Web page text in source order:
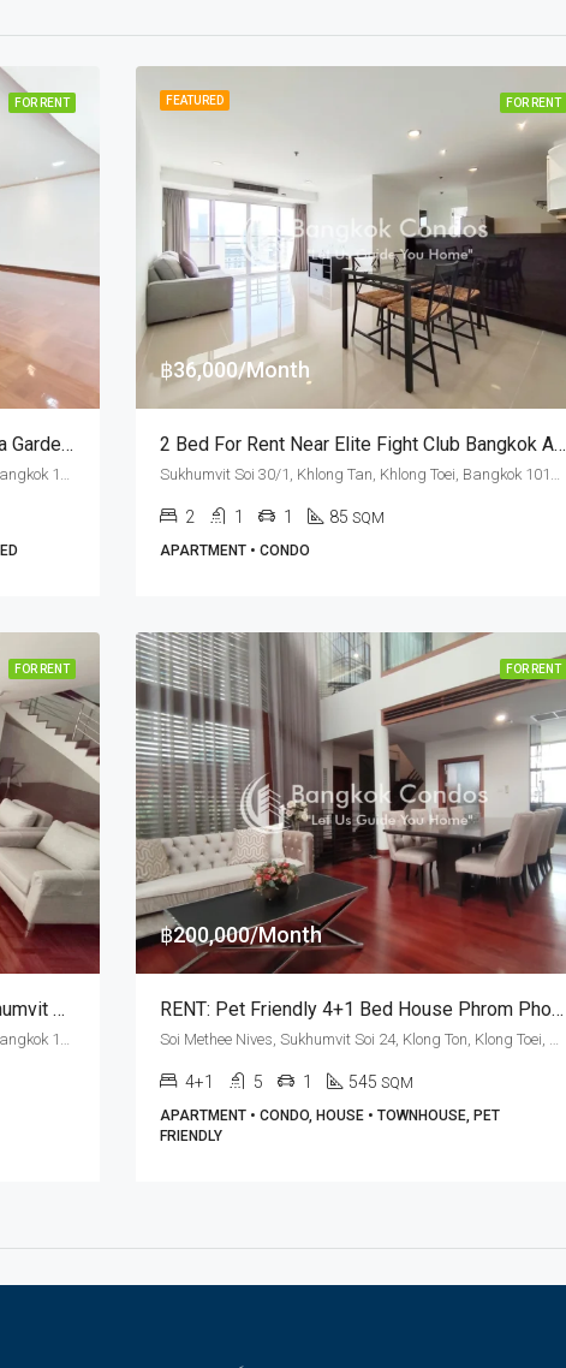
FOR RENT
RENT: 4 Bed Pet Friendly Apartment Asa Garden · Phrom Phong BTS Station
FEATURED FOR RENT
฿36,000/Month
2 Bed For Rent Near Elite Fight Club Bangkok At The Waterford Diamond
2 1 1 85 SQM
APARTMENT • CONDO
FOR RENT
3 Bed Asa Garden Duplex For Rent Sukhumvit Soi 24 (Pet Friendly)
Sukhumvit Soi 24, Khlong Tan Nuea, Watthana, Bangkok 10110, Phrom Phong
FOR RENT
฿200,000/Month
RENT: Pet Friendly 4+1 Bed House Phrom Phong · Le Vara Residence
Soi Methee Nives, Sukhumvit Soi 24, Klong Ton, Klong Toei, Bangkok 10110, Phrom Phong
4+1 5 1 545 SQM
APARTMENT • CONDO, HOUSE • TOWNHOUSE, PET
FRIENDLY